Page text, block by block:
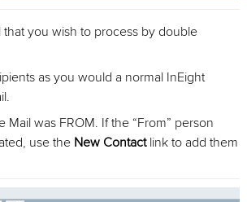
that you wish to process by double
as you would a normal InEight
Mail was FROM. If the “From” person
use the New Contactlink to add them